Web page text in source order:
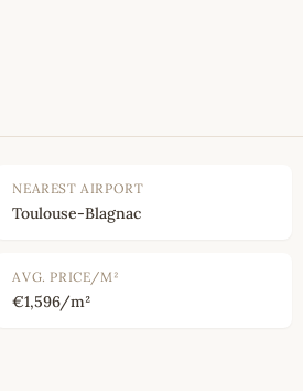
NEAREST AIRPORT
Toulouse-Blagnac
AVG. PRICE/M²
€1,596/m²